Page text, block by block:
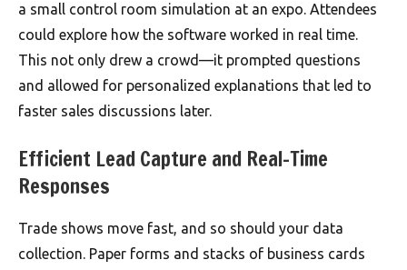
a small control room simulation at an expo. Attendees
could explore how the software worked in real time.
This not only drew a crowd—it prompted questions
and allowed for personalized explanations that led to
faster sales discussions later.
Efficient Lead Capture and Real-Time
Responses
Trade shows move fast, and so should your data
collection. Paper forms and stacks of business cards